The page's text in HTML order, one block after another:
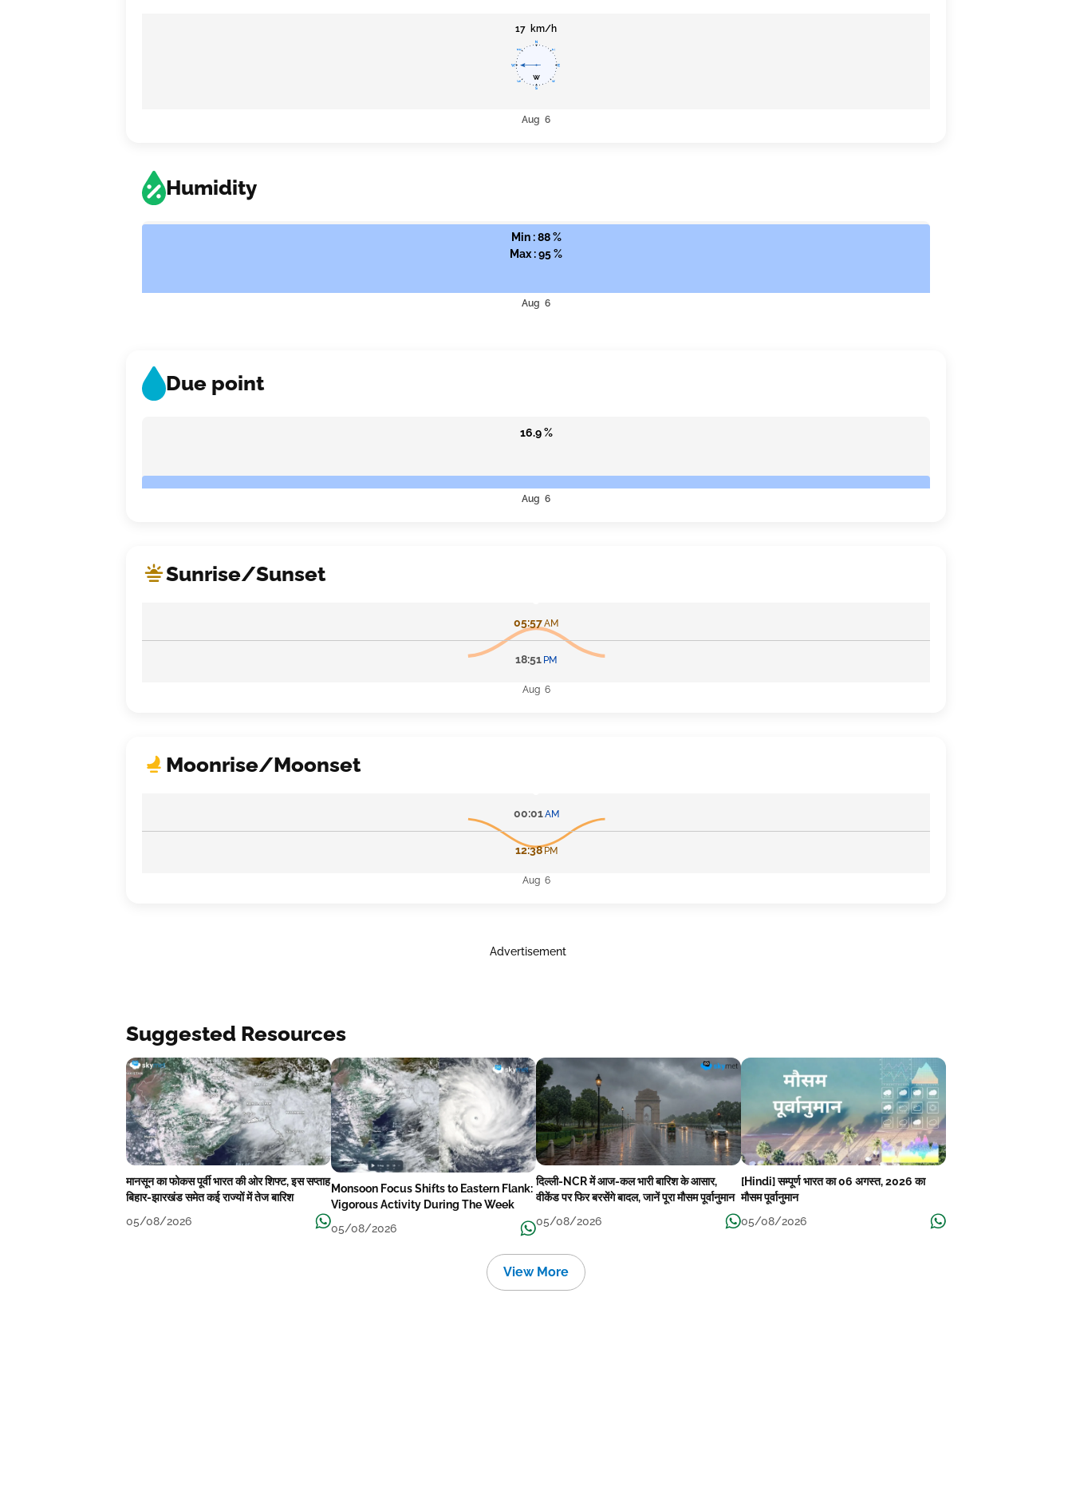
17 km/h
Aug 6
Humidity
Min : 88 %
Max : 95 %
Aug 6
Due point
16.9 %
Aug 6
Sunrise/Sunset
05:57AM
18:51 PM
Aug 6
Moonrise/Moonset
00:01AM
12:38PM
Aug 6
Advertisement
Suggested Resources
मानसून का फोकस पूर्वी भारत की ओर शिफ्ट, इस सप्ताह
बिहार-झारखंड समेत कई राज्यों में तेज बारिश
05/08/2026
Monsoon Focus Shifts to Eastern Flank:
Vigorous Activity During The Week
05/08/2026
दिल्ली-NCR में आज-कल भारी बारिश के आसार,
वीकेंड पर फिर बरसेंगे बादल, जानें पूरा मौसम पूर्वानुमान
05/08/2026
[Hindi] सम्पूर्ण भारत का 06 अगस्त, 2026 का
मौसम पूर्वानुमान
05/08/2026
View More